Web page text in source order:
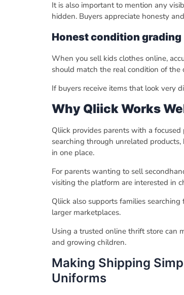
It is also important to mention any
hidden. Buyers appreciate honesty
Honest condition grading
When you sell kids clothes online,
should match the real condition of the
If buyers receive items that look very
Why Qliick Works
Qliick provides parents with a
searching through unrelated products,
in one place.
For parents wanting to sell
visiting the platform are interested in
Qliick also supports families
larger marketplaces.
Using a trusted online thrift store can
and growing children.
Making Shipping
Uniforms